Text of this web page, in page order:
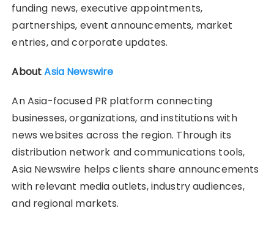
funding news, executive appointments,
partnerships, event announcements, market
entries, and corporate updates.
AboutAsia Newswire
An Asia-focused PR platform connecting
businesses, organizations, and institutions with
news websites across the region. Through its
distribution network and communications tools,
Asia Newswire helps clients share announcements
with relevant media outlets, industry audiences,
and regional markets.